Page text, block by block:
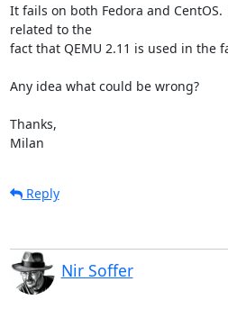
It fails on both Fedora and
related to the
fact that QEMU 2.11 is used in the
Any idea what could be wrong?
Thanks,
Milan
Reply
Nir Soffer